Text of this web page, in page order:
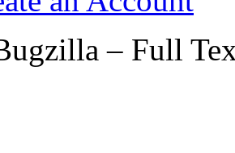
– Full